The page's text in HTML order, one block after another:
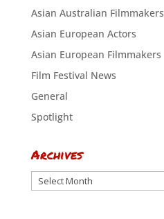
Asian Australian Filmmakers
Asian European Actors
Asian European Filmmakers
Film Festival News
General
Spotlight
Archives
Archives